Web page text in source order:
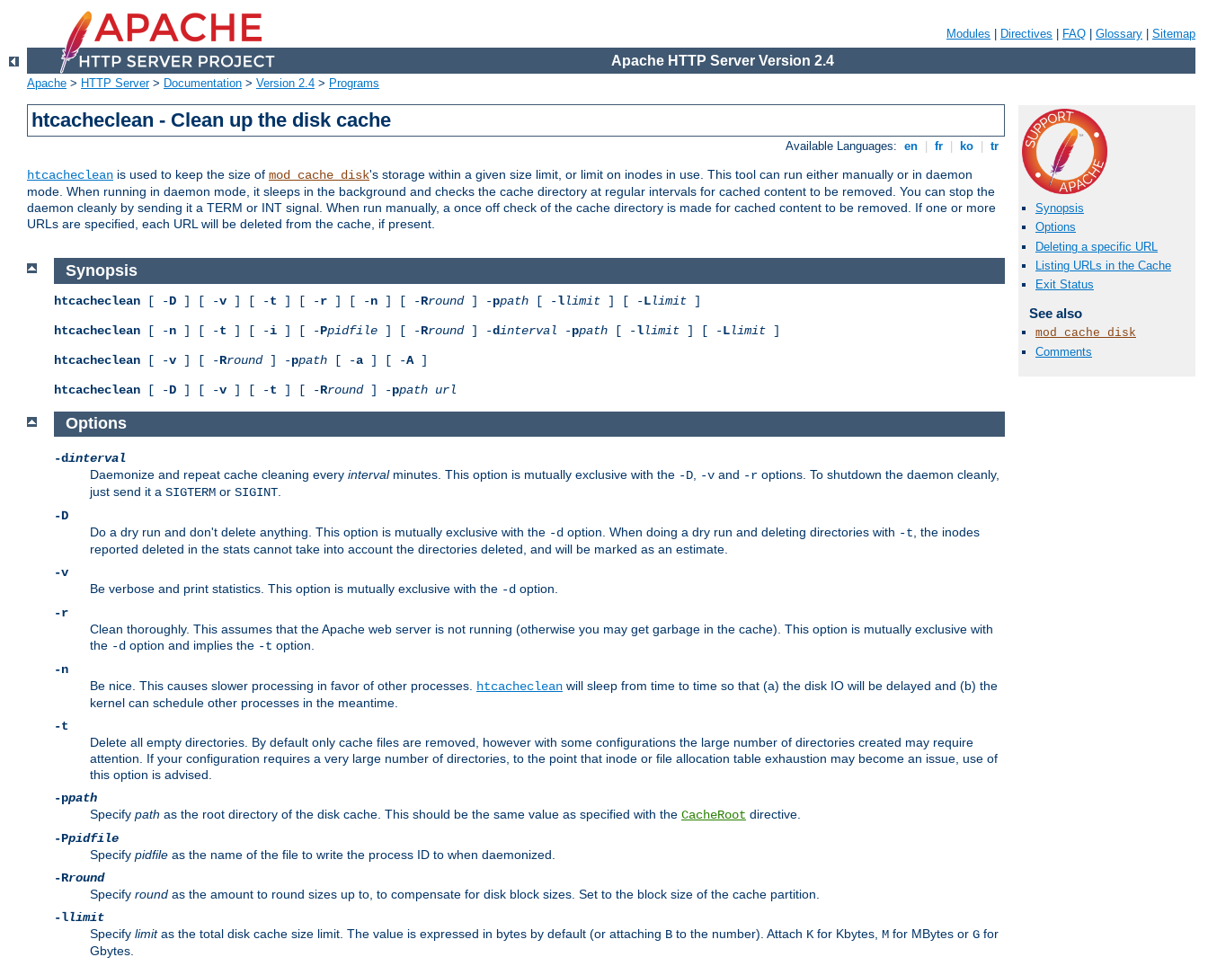
Modules Directives FAQ Glossary Sitemap
Apache HTTP Server Version 2.4
Apache > HTTP Server> Documentation > Version 2.4 > Programs
htcacheclean - Clean up the disk cache
Available Languages: en fr ko tr
htcacheclean is used to keep the size of mod_cache_disk's storage within a given size limit, or limit on inodes in use. This tool can run either manually or in daemon
mode. When running in daemon mode, it sleeps in the background and checks the cache directory at regular intervals for cached content to be removed. You can stop the
daemon cleanly by sending it a TERM or INT signal. When run manually, a once off check of the cache directory is made for cached content to be removed. If one or more
URLs are specified, each URL will be deleted from the cache, if present.
Synopsis
Options
Deleting a specific URL
Listing URLs in the Cache
Exit Status
See also
mod_cache_disk
Comments
Synopsis
htcacheclean [ -D ] [ -v ] [ -t ] [ -r ] [ -n ] [ -Rround] -ppath [ -llimit ] [ -Llimit ]
htcacheclean [ -n ] [ -t ] [ -i ] [ -Ppidfile ] [ -Rround] -dinterval -ppath [ -llimit ] [ -Llimit ]
htcacheclean [ -v ] [ -Rround] -ppath [ -a ] [ -A]
htcacheclean [ -D ] [ -v ] [ -t ] [ -Rround] -ppath url
Options
-dinterval
Daemonize and repeat cache cleaning every intervalminutes. This option is mutually exclusive with the -D -v and -r options. To shutdown the daemon cleanly,
just send it a SIGTERM or SIGINT
-D
Do a dry run and don't delete anything. This option is mutually exclusive with the -d option. When doing a dry run and deleting directories with -t , the inodes
reported deleted in the stats cannot take into account the directories deleted, and will be marked as an estimate.
-v
Be verbose and print statistics. This option is mutually exclusive with the -d option.
-r
Clean thoroughly. This assumes that the Apache web server is not running (otherwise you may get garbage in the cache). This option is mutually exclusive with
the -d option and implies the -t option.
-n
Be nice. This causes slower processing in favor of other processes.
htcacheclean will sleep from time to time so that (a) the disk IO will be delayed and (b) the
kernel can schedule other processes in the meantime.
-t
Delete all empty directories. By default only cache files are removed, however with some configurations the large number of directories created may require
attention. If your configuration requires a very large number of directories, to the point that inode or file allocation table exhaustion may become an issue, use of
this option is advised.
-ppath
Specify path as the root directory of the disk cache. This should be the same value as specified with the CacheRoot directive.
-Ppidfile
Specify pidfile as the name of the file to write the process ID to when daemonized.
-Rround
Specify round as the amount to round sizes up to, to compensate for disk block sizes. Set to the block size of the cache partition.
-llimit
Specify limitas the total disk cache size limit. The value is expressed in bytes by default (or attaching B to the number). Attach K for Kbytes, M for MBytes or G for
Gbytes.